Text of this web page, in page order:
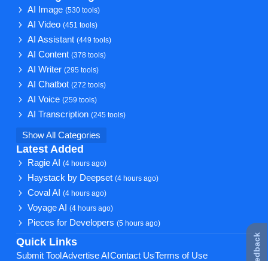
AI Image(530 tools)
AI Video(451 tools)
AI Assistant(449 tools)
AI Content(378 tools)
AI Writer(295 tools)
AI Chatbot(272 tools)
AI Voice(259 tools)
AI Transcription(245 tools)
Show All Categories
Latest Added
Ragie AI(4 hours ago)
Haystack by Deepset(4 hours ago)
Coval AI(4 hours ago)
Voyage AI(4 hours ago)
Pieces for Developers(5 hours ago)
Quick Links
Submit Tool Advertise AI Contact UsTerms of Use